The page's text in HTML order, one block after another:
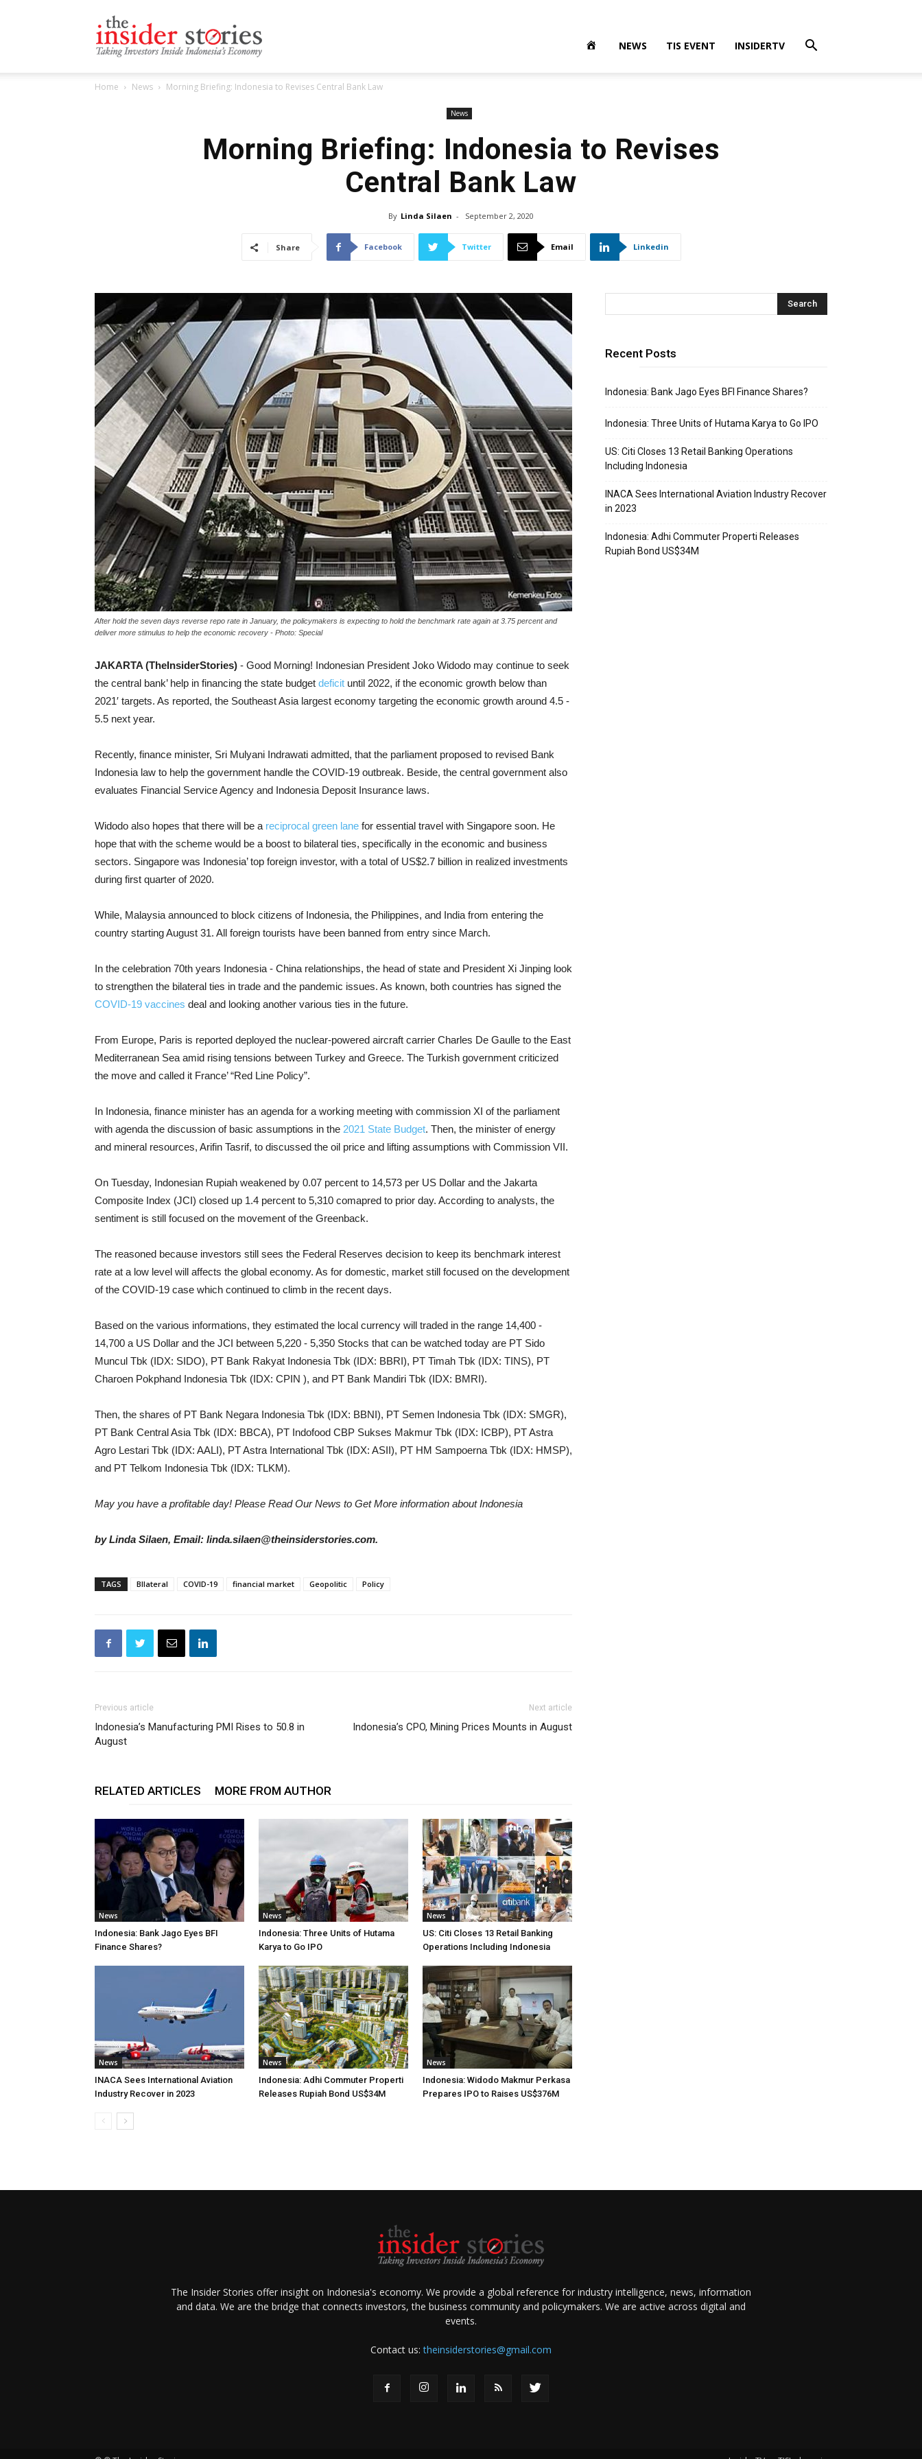
NEWS TIS EVENT INSIDERTV
Home News Morning Briefing: Indonesia to Revises Central Bank Law
News
Morning Briefing: Indonesia to Revises
Central Bank Law
By Linda Silaen - September 2, 2020
Share Facebook Twitter Email Linkedin
After hold the seven days reverse repo rate in January, the policymakers is expecting to hold the benchmark rate again at 3.75 percent and
deliver more stimulus to help the economic recovery - Photo: Special
JAKARTA (TheInsiderStories) - Good Morning! Indonesian President Joko Widodo may continue to seek
the central bank’ help in financing the state budget deficit until 2022, if the economic growth below than
2021′ targets. As reported, the Southeast Asia largest economy targeting the economic growth around 4.5 -
5.5 next year.
Recently, finance minister, Sri Mulyani Indrawati admitted, that the parliament proposed to revised Bank
Indonesia law to help the government handle the COVID-19 outbreak. Beside, the central government also
evaluates Financial Service Agency and Indonesia Deposit Insurance laws.
Widodo also hopes that there will be a reciprocal green lane for essential travel with Singapore soon. He
hope that with the scheme would be a boost to bilateral ties, specifically in the economic and business
sectors. Singapore was Indonesia’ top foreign investor, with a total of US$2.7 billion in realized investments
during first quarter of 2020.
While, Malaysia announced to block citizens of Indonesia, the Philippines, and India from entering the
country starting August 31. All foreign tourists have been banned from entry since March.
In the celebration 70th years Indonesia - China relationships, the head of state and President Xi Jinping look
to strengthen the bilateral ties in trade and the pandemic issues. As known, both countries has signed the
COVID-19 vaccines deal and looking another various ties in the future.
From Europe, Paris is reported deployed the nuclear-powered aircraft carrier Charles De Gaulle to the East
Mediterranean Sea amid rising tensions between Turkey and Greece. The Turkish government criticized
the move and called it France’ “Red Line Policy”.
In Indonesia, finance minister has an agenda for a working meeting with commission XI of the parliament
with agenda the discussion of basic assumptions in the 2021 State Budget. Then, the minister of energy
and mineral resources, Arifin Tasrif, to discussed the oil price and lifting assumptions with Commission VII.
On Tuesday, Indonesian Rupiah weakened by 0.07 percent to 14,573 per US Dollar and the Jakarta
Composite Index (JCI) closed up 1.4 percent to 5,310 comapred to prior day. According to analysts, the
sentiment is still focused on the movement of the Greenback.
The reasoned because investors still sees the Federal Reserves decision to keep its benchmark interest
rate at a low level will affects the global economy. As for domestic, market still focused on the development
of the COVID-19 case which continued to climb in the recent days.
Based on the various informations, they estimated the local currency will traded in the range 14,400 -
14,700 a US Dollar and the JCI between 5,220 - 5,350 Stocks that can be watched today are PT Sido
Muncul Tbk (IDX: SIDO), PT Bank Rakyat Indonesia Tbk (IDX: BBRI), PT Timah Tbk (IDX: TINS), PT
Charoen Pokphand Indonesia Tbk (IDX: CPIN ), and PT Bank Mandiri Tbk (IDX: BMRI).
Then, the shares of PT Bank Negara Indonesia Tbk (IDX: BBNI), PT Semen Indonesia Tbk (IDX: SMGR),
PT Bank Central Asia Tbk (IDX: BBCA), PT Indofood CBP Sukses Makmur Tbk (IDX: ICBP), PT Astra
Agro Lestari Tbk (IDX: AALI), PT Astra International Tbk (IDX: ASII), PT HM Sampoerna Tbk (IDX: HMSP),
and PT Telkom Indonesia Tbk (IDX: TLKM).
May you have a profitable day! Please Read Our News to Get More information about Indonesia
by Linda Silaen, Email: linda.silaen@theinsiderstories.com.
TAGS BIlateral COVID-19 financial market Geopolitic Policy
Previous article
Indonesia’s Manufacturing PMI Rises to 50.8 in
August
Next article
Indonesia’s CPO, Mining Prices Mounts in August
RELATED ARTICLES MORE FROM AUTHOR
News
Indonesia: Bank Jago Eyes BFI
Finance Shares?
News
Indonesia: Three Units of Hutama
Karya to Go IPO
News
US: Citi Closes 13 Retail Banking
Operations Including Indonesia
News
INACA Sees International Aviation
Industry Recover in 2023
News
Indonesia: Adhi Commuter Properti
Releases Rupiah Bond US$34M
News
Indonesia: Widodo Makmur Perkasa
Prepares IPO to Raises US$376M
Recent Posts
Indonesia: Bank Jago Eyes BFI Finance Shares?
Indonesia: Three Units of Hutama Karya to Go IPO
US: Citi Closes 13 Retail Banking Operations
Including Indonesia
INACA Sees International Aviation Industry Recover
in 2023
Indonesia: Adhi Commuter Properti Releases
Rupiah Bond US$34M
The Insider Stories offer insight on Indonesia's economy. We provide a global reference for industry intelligence, news, information
and data. We are the bridge that connects investors, the business community and policymakers. We are active across digital and
events.
Contact us:theinsiderstories@gmail.com